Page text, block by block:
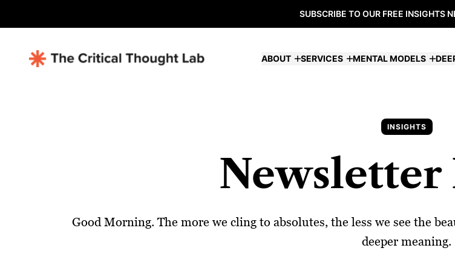
SUBSCRIBE TO OUR FREE INSIGHTS
ABOUT SERVICES MENTAL MODELS
INSIGHTS
Newsletter
Good Morning. The more we cling to absolutes, the less we see the
deeper meaning.